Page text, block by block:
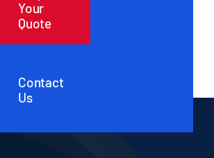
Your
Quote
Contact
Us